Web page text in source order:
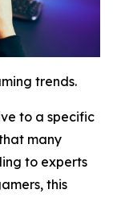
trends.
to a specific
many
to experts
this